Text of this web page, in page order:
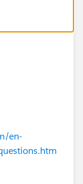
en-